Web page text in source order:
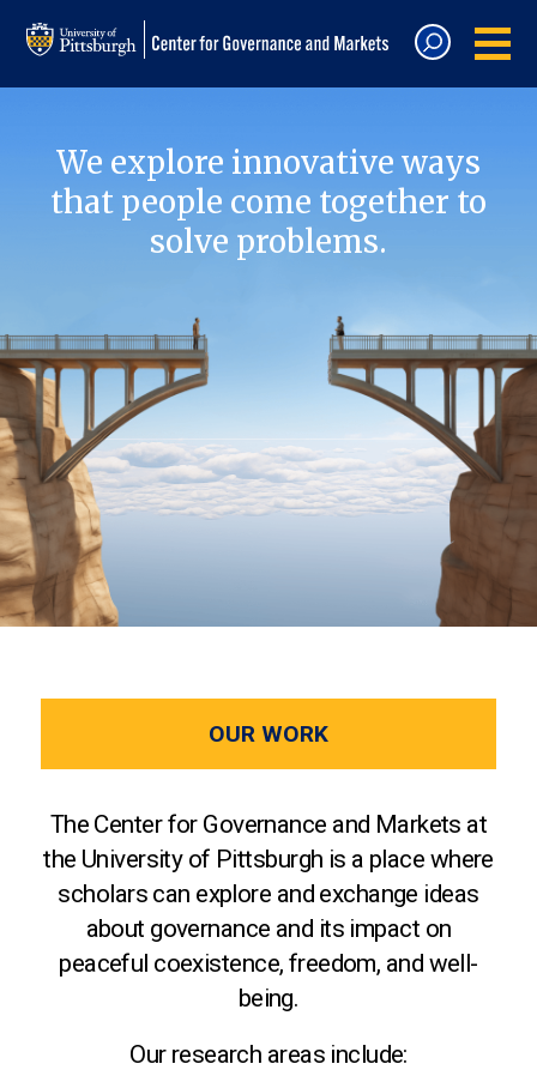
We explore innovative ways
that people come together to
solve problems.
OUR WORK
The Center for Governance and Markets at
the University of Pittsburgh is a place where
scholars can explore and exchange ideas
about governance and its impact on
peaceful coexistence, freedom, and well-
being.
Our research areas include: